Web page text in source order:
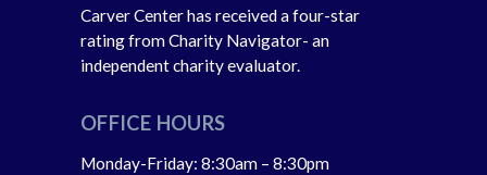
Carver Center has received a four-star
rating from Charity Navigator- an
independent charity evaluator.
OFFICE HOURS
Monday-Friday: 8:30am – 8:30pm